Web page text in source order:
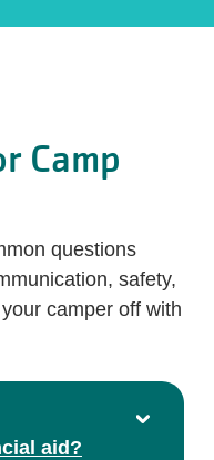
Camp
questions
safety,
camper off with
aid?